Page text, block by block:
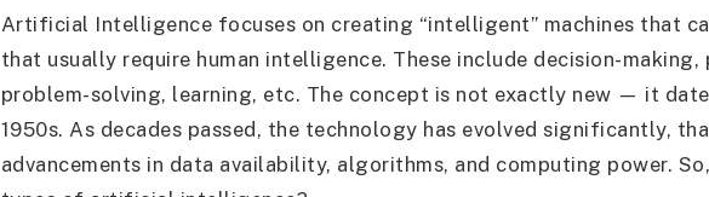
Artificial Intelligence focuses on creating “intelligent” machines that
that usually require human intelligence. These include decision-making,
problem-solving, learning, etc. The concept is not exactly new — it
1950s. As decades passed, the technology has evolved significantly,
advancements in data availability, algorithms, and computing power.